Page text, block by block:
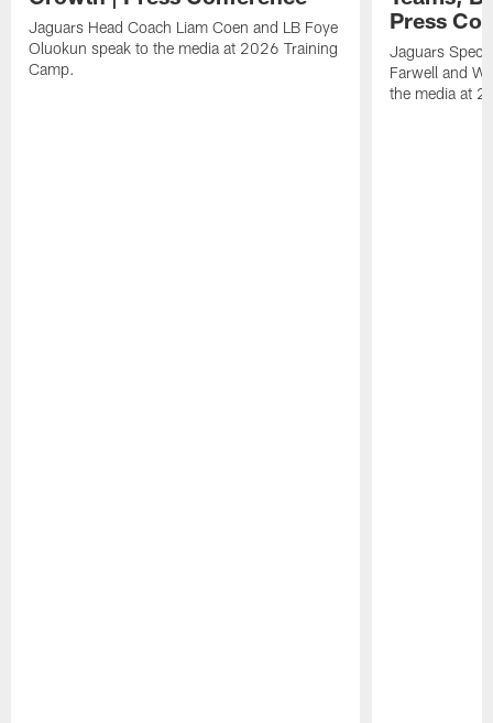
Jaguars Head Coach Liam Coen and LB Foye
Oluokun speak to the media at 2026 Training
Camp.
Press
Jaguars
Farwell and
the media at